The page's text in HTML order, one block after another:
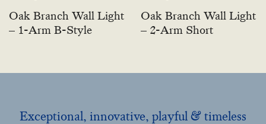
Oak Branch Wall Light
– 1-Arm B-Style
Oak Branch Wall Light
– 2-Arm Short
Exceptional, innovative, playful & timeless